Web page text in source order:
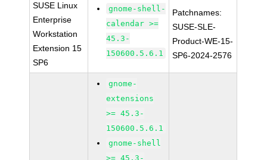
SUSE Linux
Enterprise
Workstation
Extension 15
SP6
gnome-shell-
calendar >=
45.3-
150600.5.6.1
Patchnames:
SUSE-SLE-
Product-WE-15-
SP6-2024-2576
gnome-
extensions
>= 45.3-
150600.5.6.1
gnome-shell
>= 45.3-